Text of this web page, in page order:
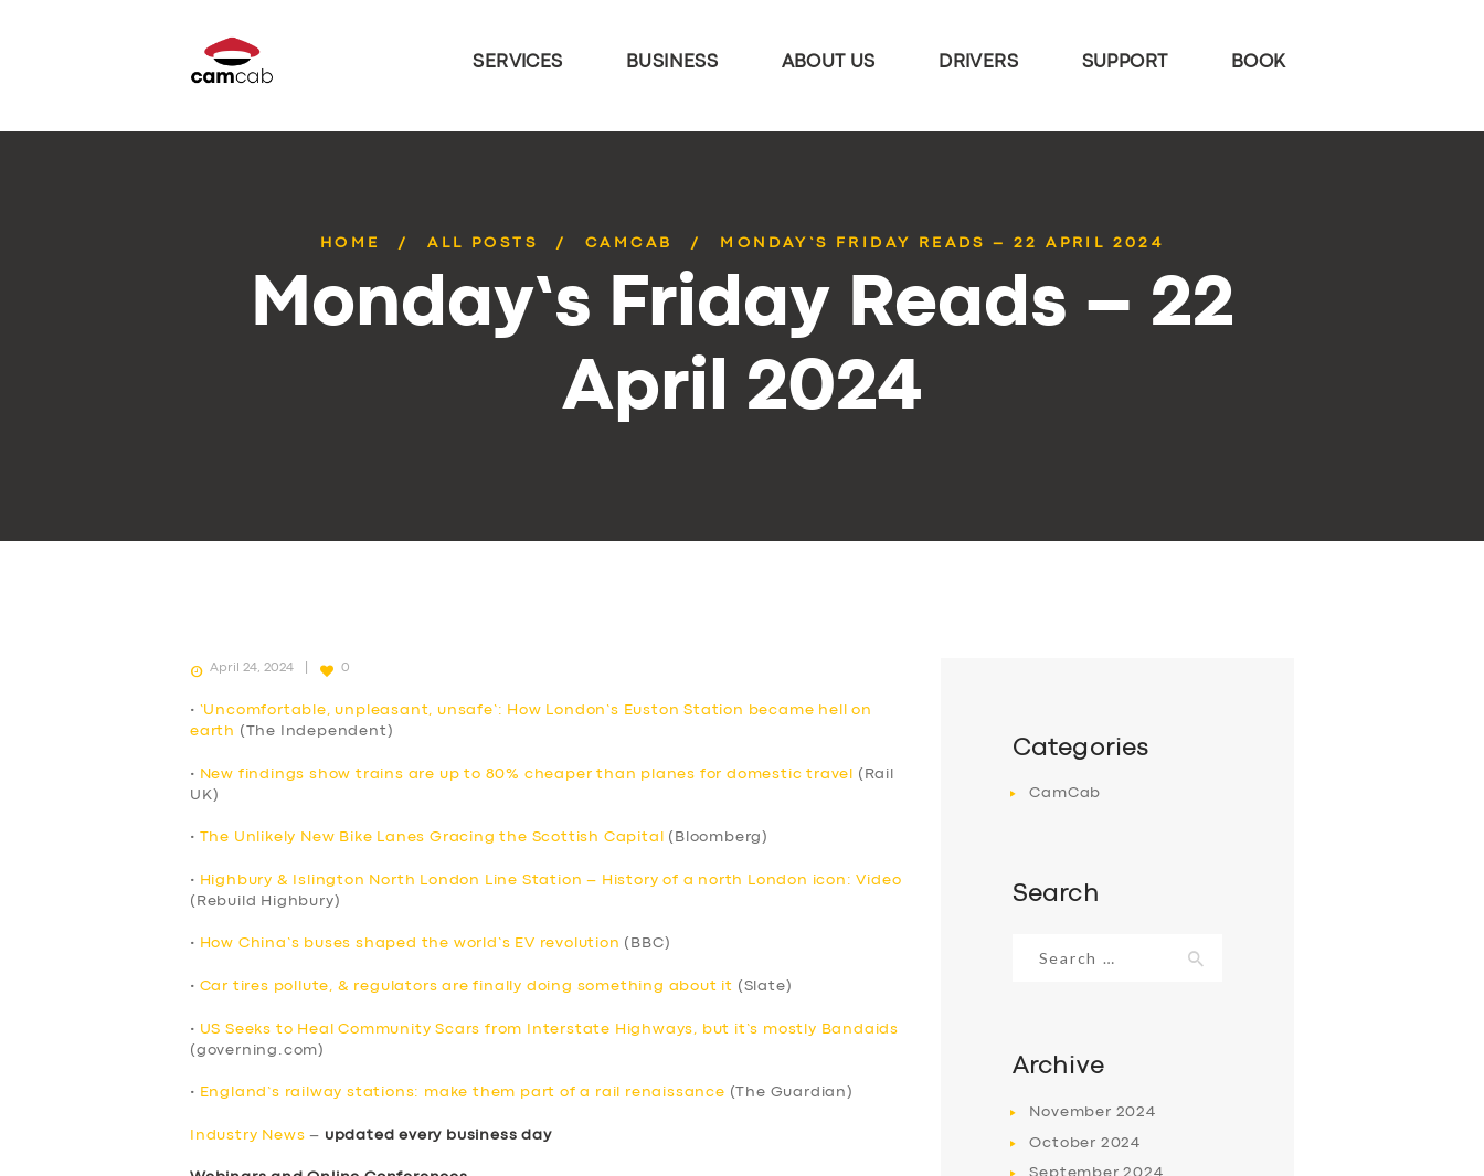
SERVICES BUSINESS ABOUT US DRIVERS SUPPORT BOOK
HOME ALL POSTS CAMCAB MONDAY’S FRIDAY READS – 22 APRIL 2024
Monday’s Friday Reads – 22
April 2024
April 24, 2024 0
• ‘Uncomfortable, unpleasant, unsafe’: How London’s Euston Station became hell on
earth (The Independent)
• New findings show trains are up to 80% cheaper than planes for domestic travel
(Rail
UK)
• The Unlikely New Bike Lanes Gracing the Scottish Capital (Bloomberg)
• Highbury & Islington North London Line Station – History of a north London icon: Video
(Rebuild Highbury)
• How China’s buses shaped the world’s EV revolution (BBC)
• Car tires pollute, & regulators are finally doing something about it (Slate)
• US Seeks to Heal Community Scars from Interstate Highways, but it’s mostly Bandaids
(governing.com)
• England’s railway stations: make them part of a rail renaissance (The Guardian)
Industry News – updated every business day
Categories
CamCab
Search
for:
Archive
November 2024
October 2024
September2024